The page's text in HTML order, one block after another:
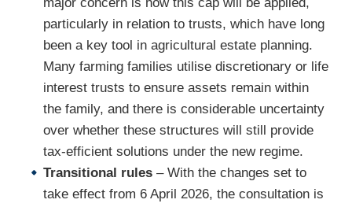
particularly in relation to trusts, which have long
been a key tool in agricultural estate planning.
Many farming families utilise discretionary or life
interest trusts to ensure assets remain within
the family, and there is considerable uncertainty
over whether these structures will still provide
tax-efficient solutions under the new regime.
Transitional rules – With the changes set to
take effect from 6 April 2026, the consultation is